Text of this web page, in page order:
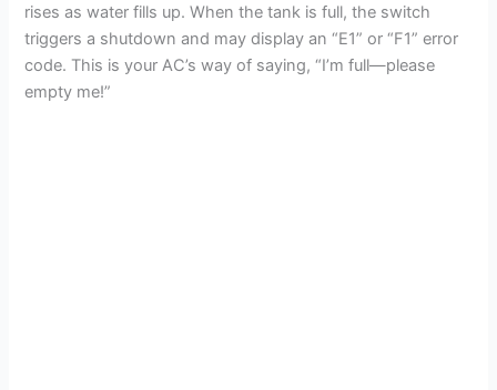
rises as water fills up. When the tank is full, the switch
triggers a shutdown and may display an “E1” or “F1” error
code. This is your AC’s way of saying, “I’m full—please
empty me!”